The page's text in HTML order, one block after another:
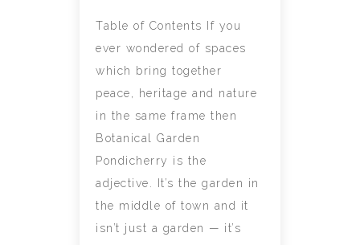
Table of Contents If you
ever wondered of spaces
which bring together
peace, heritage and nature
in the same frame then
Botanical Garden
Pondicherry is the
adjective. It’s the garden in
the middle of town and it
isn’t just a garden — it’s